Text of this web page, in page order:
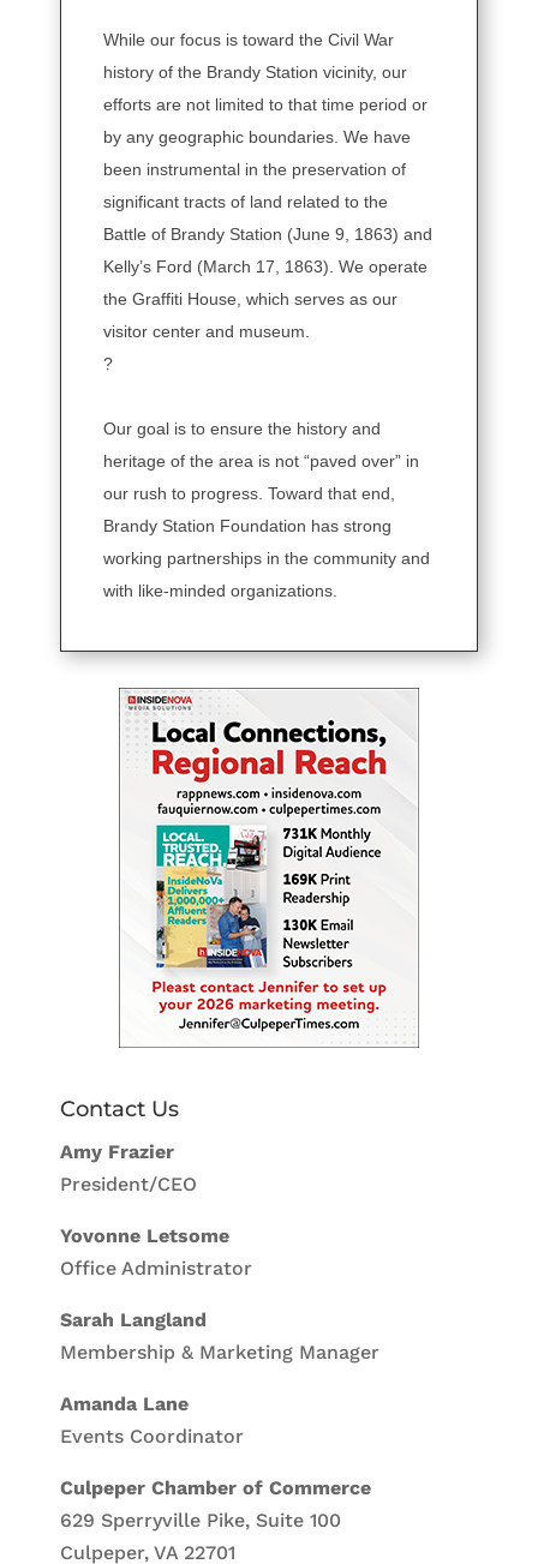
While our focus is toward the Civil War
history of the Brandy Station vicinity, our
efforts are not limited to that time period or
by any geographic boundaries. We have
been instrumental in the preservation of
significant tracts of land related to the
Battle of Brandy Station (June 9, 1863) and
Kelly’s Ford (March 17, 1863). We operate
the Graffiti House, which serves as our
visitor center and museum.
?
Our goal is to ensure the history and
heritage of the area is not “paved over” in
our rush to progress. Toward that end,
Brandy Station Foundation has strong
working partnerships in the community and
with like-minded organizations.
Contact Us
Amy Frazier
President/CEO
Yovonne Letsome
Office Administrator
Sarah Langland
Membership & Marketing Manager
Amanda Lane
Events Coordinator
Culpeper Chamber of Commerce
629 Sperryville Pike, Suite 100
Culpeper, VA 22701